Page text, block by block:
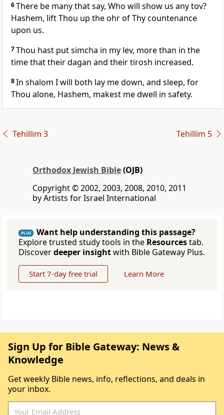
6There be many that say, Who will show us any tov?
Hashem, lift Thou up the ohr of Thy countenance
upon us.
7Thou hast put simcha in my lev, more than in the
time that their dagan and their tirosh increased.
8In shalom I will both lay me down, and sleep, for
Thou alone, Hashem, makest me dwell in safety.
Tehillim 3 Tehillim 5
Orthodox Jewish Bible(OJB)
Copyright © 2002, 2003, 2008, 2010, 2011
by Artists for Israel International
PLUS
Want help understanding this passage?
Explore trusted study tools in the Resourcestab.
Discoverdeeper insightwith Bible Gateway Plus.
Start 7-day free trial Learn More
Sign Up for Bible Gateway: News &
Knowledge
Get weekly Bible news, info, reflections, and deals in
your inbox.